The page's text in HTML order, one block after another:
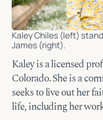
Kaley Chiles (left)
James (right).
Kaley is a licensed
Colorado. She is a
seeks to live out her
life, including her